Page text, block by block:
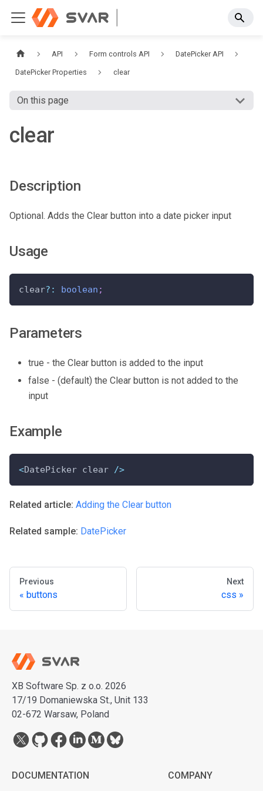
API Form controls API DatePicker API
DatePicker Properties clear
On this page
clear
Description
Optional. Adds the Clear button into a date picker input
Usage
clear? : boolean ;
Parameters
true - the Clear button is added to the input
false - (default) the Clear button is not added to the
input
Example
<DatePicker clear />
Related article: Adding the Clear button
Related sample: DatePicker
Previous
buttons
Next
css
XB Software Sp. z o.o. 2026
17/19 Domaniewska St., Unit 133
02-672 Warsaw, Poland
DOCUMENTATION COMPANY